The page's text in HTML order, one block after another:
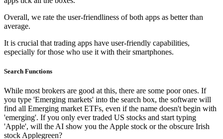
Overall, we rate the user-friendliness of both apps as better than
average.
It is crucial that trading apps have user-friendly capabilities,
especially for those who use it with their smartphones.
Search Functions
While most brokers are good at this, there are some poor ones. If
you type 'Emerging markets' into the search box, the software will
find all Emerging market ETFs, even if the name doesn't begin with
'emerging'. If you only ever traded US stocks and start typing
'Apple', will the AI show you the Apple stock or the obscure Irish
stock Applegreen?